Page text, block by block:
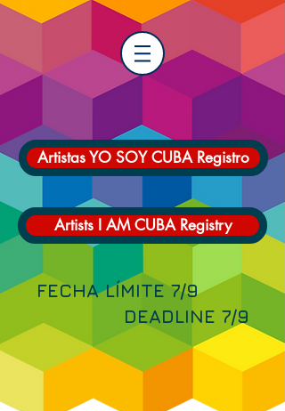
Artistas YO SOY CUBA Registro
Artists I AM CUBA Registry
FECHA LÍMITE 7/9
DEADLINE 7/9